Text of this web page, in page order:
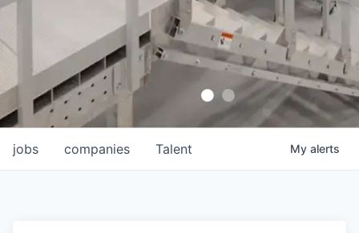
jobs companies Talent My alerts